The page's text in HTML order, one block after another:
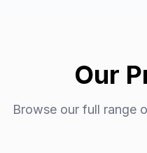
Our
Browse our full range